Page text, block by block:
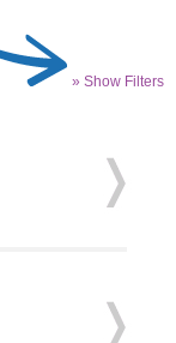
» Show Filters